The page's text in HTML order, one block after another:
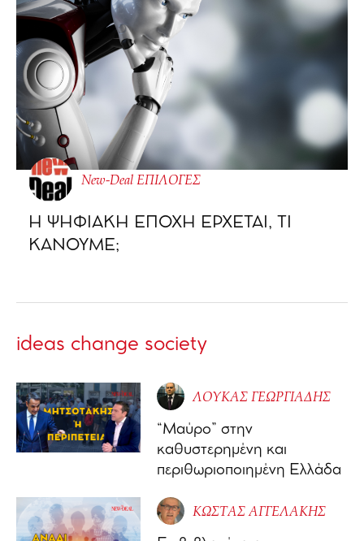
New-Deal ΕΠΙΛΟΓΕΣ
Η ΨΗΦΙΑΚΗ ΕΠΟΧΗ ΕΡΧΕΤΑΙ, ΤΙ
ΚΑΝΟΥΜΕ;
ideas change society
ΛΟΥΚΑΣ ΓΕΩΡΓΙΑΔΗΣ
“Μαύρο” στην
καθυστερημένη και
περιθωριοποιημένη Ελλάδα
ΚΩΣΤΑΣ ΑΓΓΕΛΑΚΗΣ